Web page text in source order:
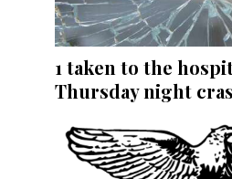
1 taken to the
Thursday night